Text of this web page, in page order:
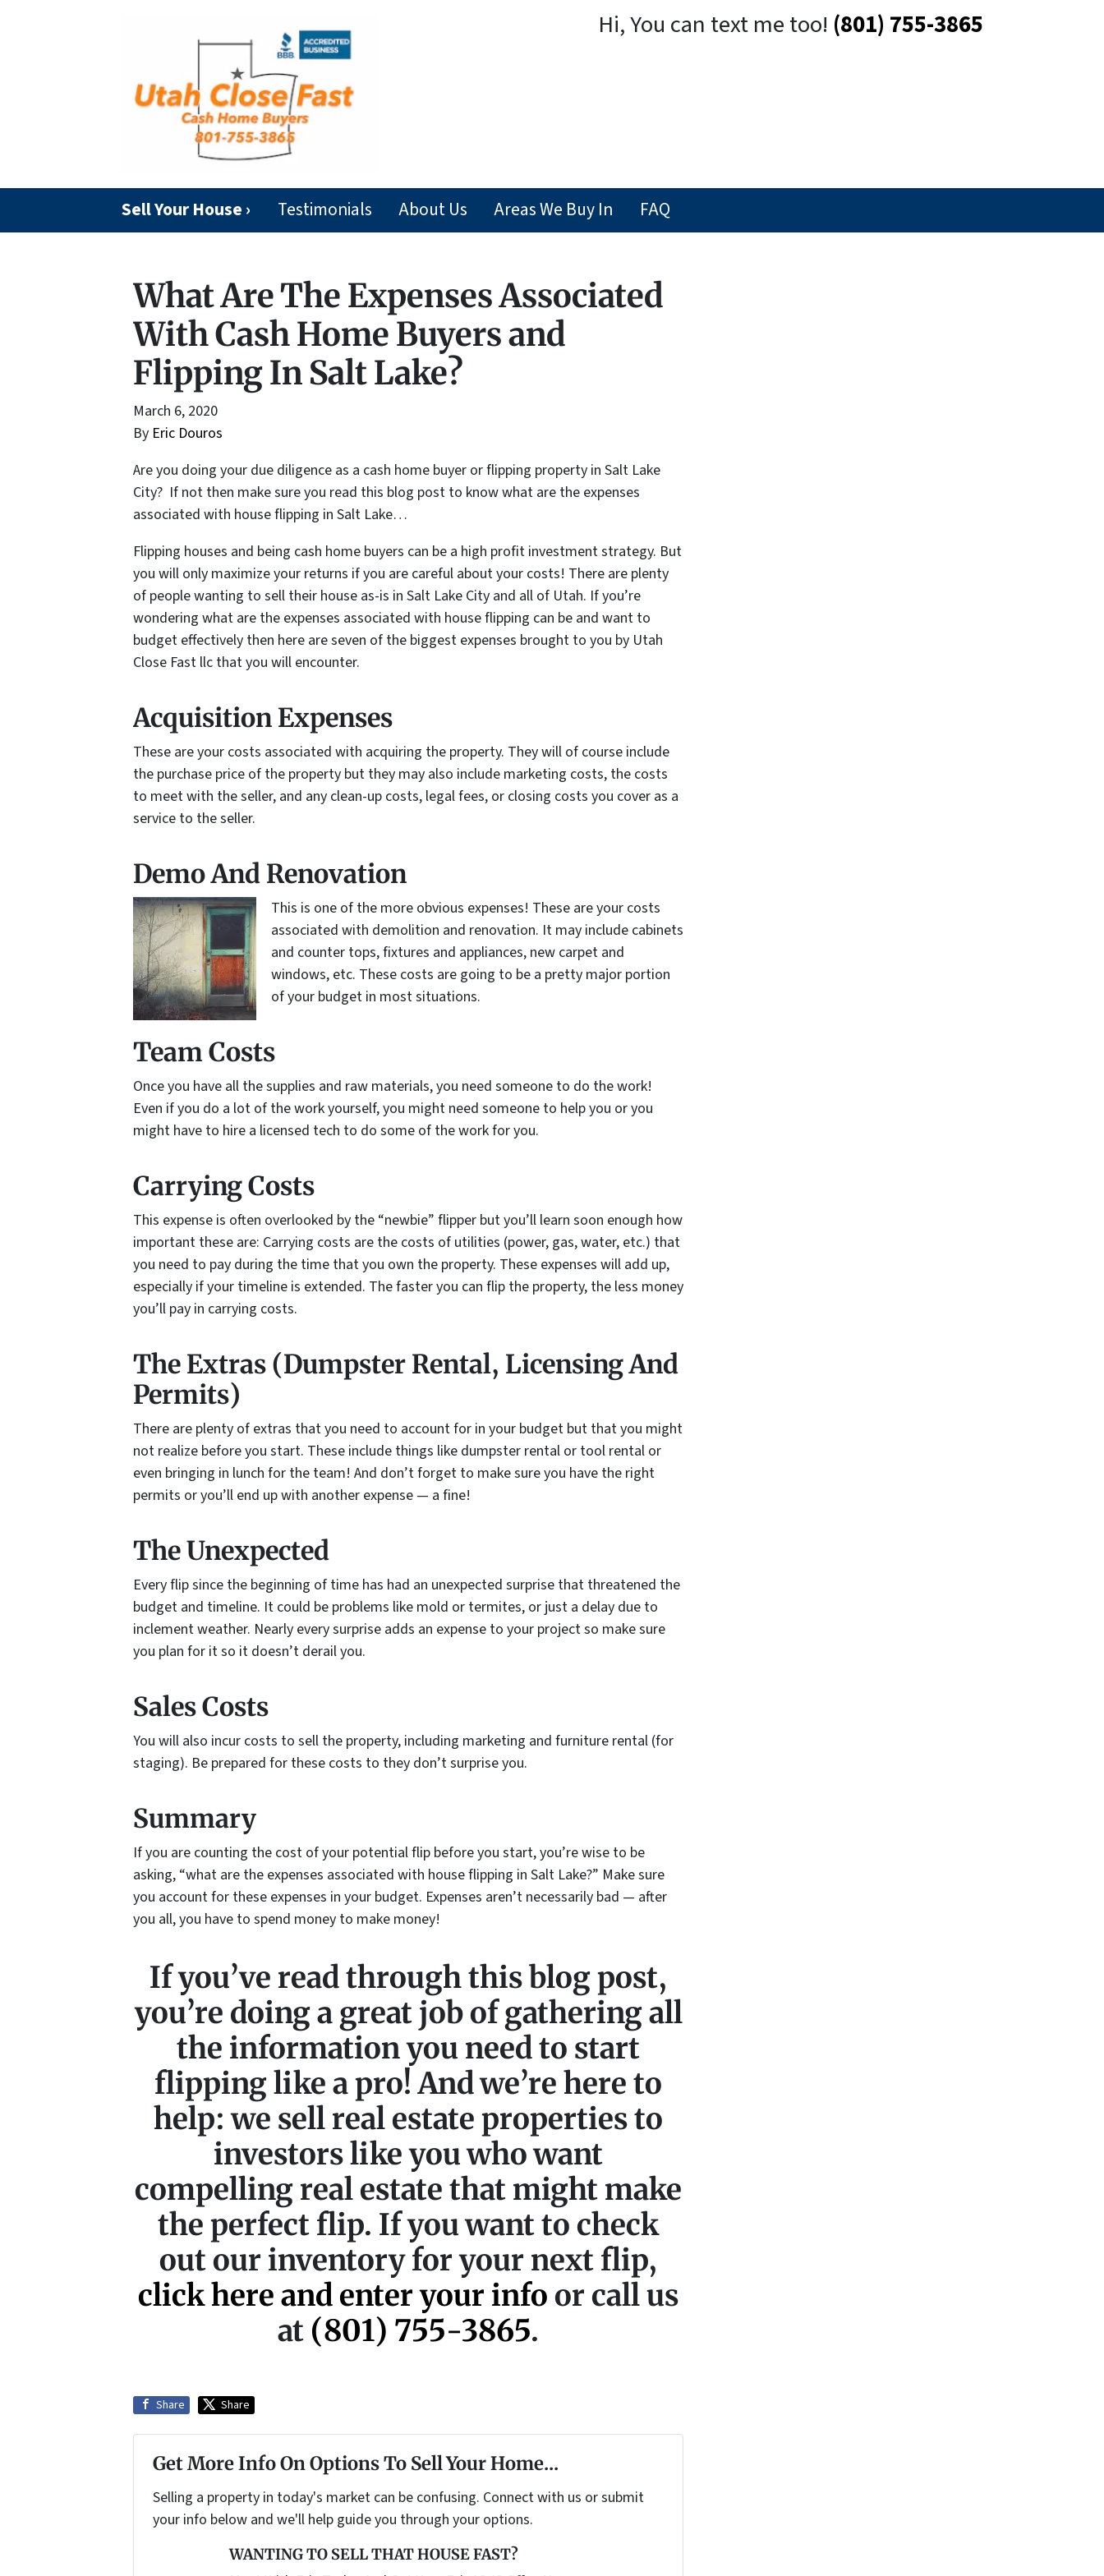
Hi, You can text me too! (801) 755-3865
Sell Your House › Testimonials About Us Areas We Buy In FAQ
What Are The Expenses Associated
With Cash Home Buyers and
Flipping In Salt Lake?
March 6, 2020
By Eric Douros
Are you doing your due diligence as a cash home buyer or flipping property in Salt Lake
City? If not then make sure you read this blog post to know what are the expenses
associated with house flipping in Salt Lake…
Flipping houses and being cash home buyers can be a high profit investment strategy. But
you will only maximize your returns if you are careful about your costs! There are plenty
of people wanting to sell their house as-is in Salt Lake City and all of Utah. If you’re
wondering what are the expenses associated with house flipping can be and want to
budget effectively then here are seven of the biggest expenses brought to you by Utah
Close Fast llc that you will encounter.
Acquisition Expenses
These are your costs associated with acquiring the property. They will of course include
the purchase price of the property but they may also include marketing costs, the costs
to meet with the seller, and any clean-up costs, legal fees, or closing costs you cover as a
service to the seller.
Demo And Renovation
This is one of the more obvious expenses! These are your costs
associated with demolition and renovation. It may include cabinets
and counter tops, fixtures and appliances, new carpet and
windows, etc. These costs are going to be a pretty major portion
of your budget in most situations.
Team Costs
Once you have all the supplies and raw materials, you need someone to do the work!
Even if you do a lot of the work yourself, you might need someone to help you or you
might have to hire a licensed tech to do some of the work for you.
Carrying Costs
This expense is often overlooked by the “newbie” flipper but you’ll learn soon enough how
important these are: Carrying costs are the costs of utilities (power, gas, water, etc.) that
you need to pay during the time that you own the property. These expenses will add up,
especially if your timeline is extended. The faster you can flip the property, the less money
you’ll pay in carrying costs.
The Extras (Dumpster Rental, Licensing And
Permits)
There are plenty of extras that you need to account for in your budget but that you might
not realize before you start. These include things like dumpster rental or tool rental or
even bringing in lunch for the team! And don’t forget to make sure you have the right
permits or you’ll end up with another expense — a fine!
The Unexpected
Every flip since the beginning of time has had an unexpected surprise that threatened the
budget and timeline. It could be problems like mold or termites, or just a delay due to
inclement weather. Nearly every surprise adds an expense to your project so make sure
you plan for it so it doesn’t derail you.
Sales Costs
You will also incur costs to sell the property, including marketing and furniture rental (for
staging). Be prepared for these costs to they don’t surprise you.
Summary
If you are counting the cost of your potential flip before you start, you’re wise to be
asking, “what are the expenses associated with house flipping in Salt Lake?” Make sure
you account for these expenses in your budget. Expenses aren’t necessarily bad — after
you all, you have to spend money to make money!
If you’ve read through this blog post,
you’re doing a great job of gathering all
the information you need to start
flipping like a pro! And we’re here to
help: we sell real estate properties to
investors like you who want
compelling real estate that might make
the perfect flip. If you want to check
out our inventory for your next flip,
click here and enter your info or call us
at (801) 755-3865.
Share Share
Get More Info On Options To Sell Your Home...
Selling a property in today's market can be confusing. Connect with us or submit
your info below and we'll help guide you through your options.
WANTING TO SELL THAT HOUSE FAST?